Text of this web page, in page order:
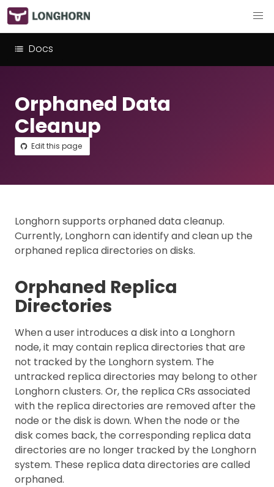
Docs
Orphaned Data
Cleanup
Edit this page
Longhorn supports orphaned data cleanup.
Currently, Longhorn can identify and clean up the
orphaned replica directories on disks.
Orphaned Replica
Directories
When a user introduces a disk into a Longhorn
node, it may contain replica directories that are
not tracked by the Longhorn system. The
untracked replica directories may belong to other
Longhorn clusters. Or, the replica CRs associated
with the replica directories are removed after the
node or the disk is down. When the node or the
disk comes back, the corresponding replica data
directories are no longer tracked by the Longhorn
system. These replica data directories are called
orphaned.